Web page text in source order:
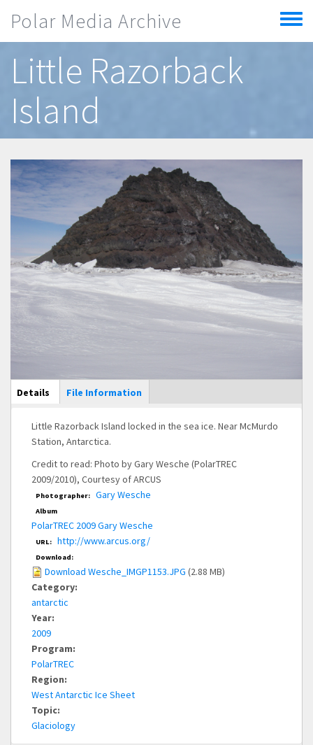
Polar Media Archive
Toggle
menu
Little Razorback
Island
Main Display
Details (active
tab)
File Information
Little Razorback Island locked in the sea ice. Near McMurdo
Station, Antarctica.
Credit to read: Photo by Gary Wesche (PolarTREC
2009/2010), Courtesy of ARCUS
Photographer: Gary Wesche
Album
PolarTREC 2009 Gary Wesche
URL: http://www.arcus.org/
Download:
Download Wesche_IMGP1153.JPG (2.88 MB)
Category:
antarctic
Year:
2009
Program:
PolarTREC
Region:
West Antarctic Ice Sheet
Topic:
Glaciology